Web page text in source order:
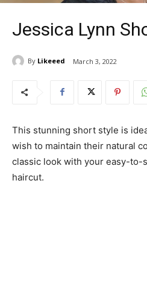
Jessica Lynn
By Likeeed March 3, 2022
This stunning short style is
wish to maintain their natural
classic look with your easy-to-
haircut.